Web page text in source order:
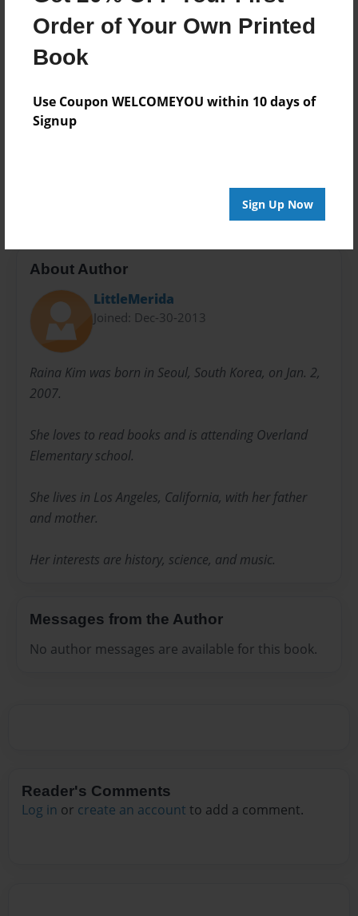
Order of Your Own Printed
Book
Use Coupon WELCOMEYOU within 10 days of
Signup
Sign Up Now
Photo Book
Theme
Storybook
Everyone
Preview Limit
Storybook
About Author
LittleMerida
Joined: Dec-30-2013
Raina Kim was born in Seoul, South Korea, on Jan. 2,
2007.
She loves to read books and is attending Overland
Elementary school.
She lives in Los Angeles, California, with her father
and mother.
Her interests are history, science, and music.
Messages from the Author
No author messages are available for this book.
Reader's Comments
Log in or create an account to add a comment.